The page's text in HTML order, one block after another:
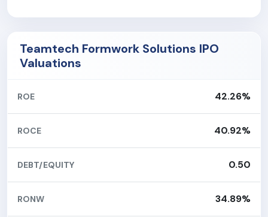
Teamtech Formwork Solutions IPO
Valuations
ROE 42.26%
ROCE 40.92%
DEBT/EQUITY 0.50
RONW 34.89%